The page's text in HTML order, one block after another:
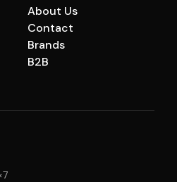
About Us
Contact
Brands
B2B